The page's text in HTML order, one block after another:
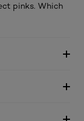
pinks. Which